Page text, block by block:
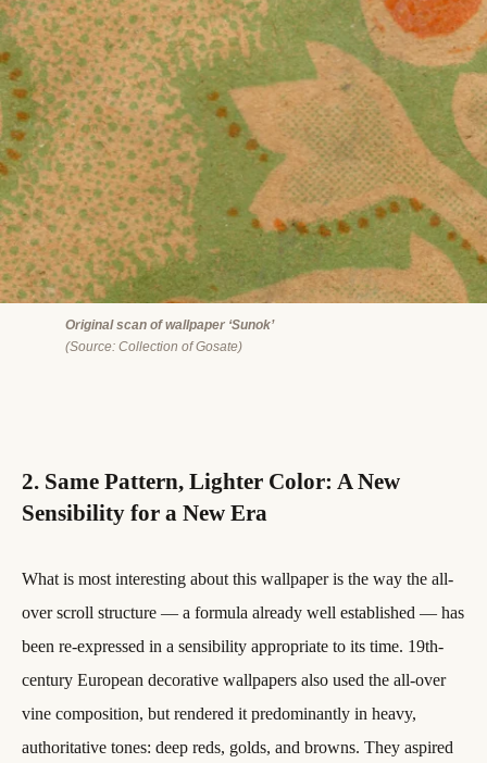
Original scan of wallpaper ‘Sunok’
(Source: Collection of Gosate)
2. Same Pattern, Lighter Color: A New
Sensibility for a New Era
What is most interesting about this wallpaper is the way the all-
over scroll structure — a formula already well established — has
been re-expressed in a sensibility appropriate to its time. 19th-
century European decorative wallpapers also used the all-over
vine composition, but rendered it predominantly in heavy,
authoritative tones: deep reds, golds, and browns. They aspired